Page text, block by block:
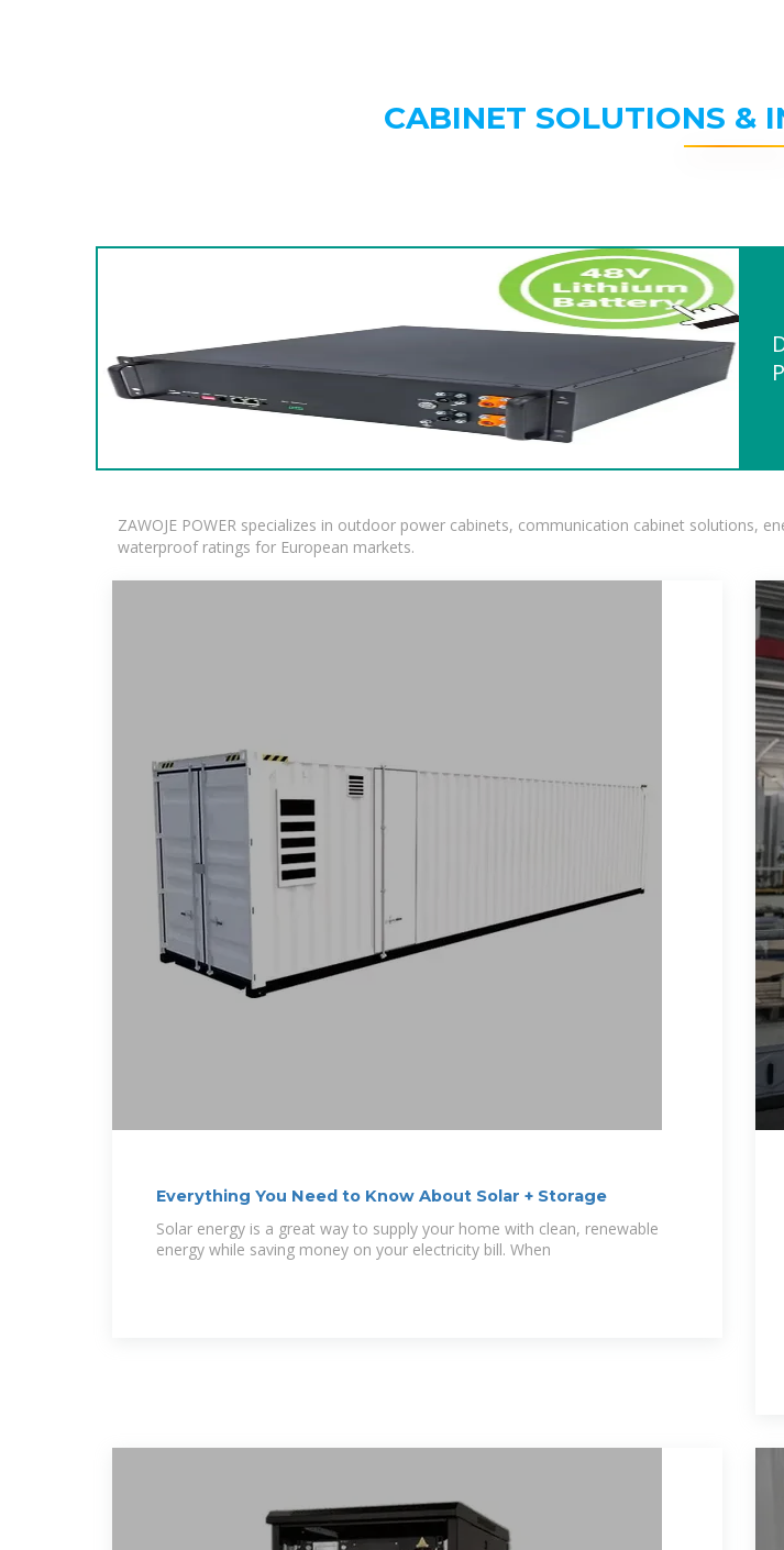
CABINET SOLUTIONS &
ZAWOJE POWER specializes in outdoor power cabinets, communication cabinet solutions,
waterproof ratings for European markets.
Everything You Need to Know About Solar + Storage
Solar energy is a great way to supply your home with clean, renewable
energy while saving money on your electricity bill. When